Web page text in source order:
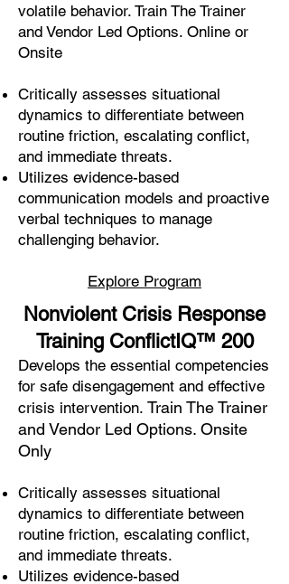
volatile behavior. Train The Trainer
and Vendor Led Options. Online or
Onsite
Critically assesses situational
dynamics to differentiate between
routine friction, escalating conflict,
and immediate threats.
Utilizes evidence-based
communication models and proactive
verbal techniques to manage
challenging behavior.
Explore Program
Nonviolent Crisis Response
Training ConflictIQ™ 200
Develops the essential competencies
for safe disengagement and effective
crisis intervention. Train The Trainer
and Vendor Led Options. Onsite
Only
Critically assesses situational
dynamics to differentiate between
routine friction, escalating conflict,
and immediate threats.
Utilizes evidence-based